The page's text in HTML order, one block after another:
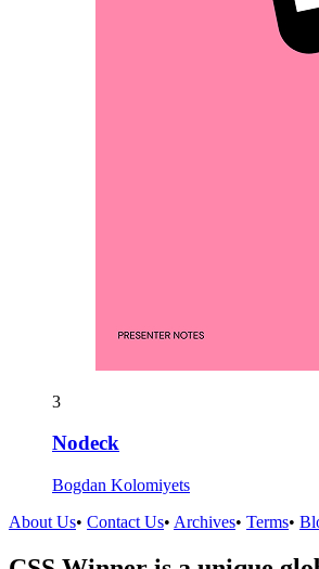
3
Nodeck
Bogdan Kolomiyets
About Us• Contact Us• Archives• Terms•